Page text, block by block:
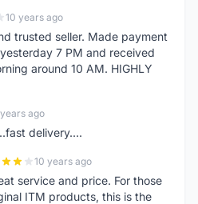
10 years ago
trusted seller. Made payment
7 PM and received
around 10 AM. HIGHLY
ago
delivery....
10 years ago
service and price. For those
ITM products, this is the